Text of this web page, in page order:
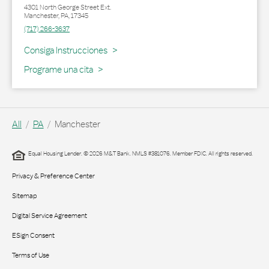
4301 North George Street Ext.
Manchester,PA,17345
(717) 266-3637
Consiga Instrucciones
Link Opens in New Tab
Programe una cita
All PA Manchester
Equal Housing Lender. © 2026 M&T Bank. NMLS #381076. Member FDIC. All rights reserved.
Privacy & Preference Center
Sitemap
Digital Service Agreement
ESign Consent
Terms of Use